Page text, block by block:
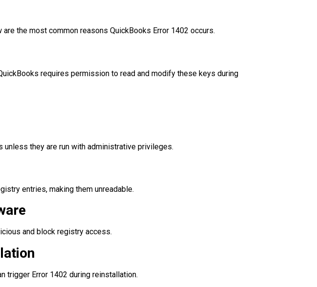
the most common reasons QuickBooks Error 1402 occurs.
requires permission to read and modify these keys during
they are run with administrative privileges.
entries, making them unreadable.
and block registry access.
trigger Error 1402 during reinstallation.